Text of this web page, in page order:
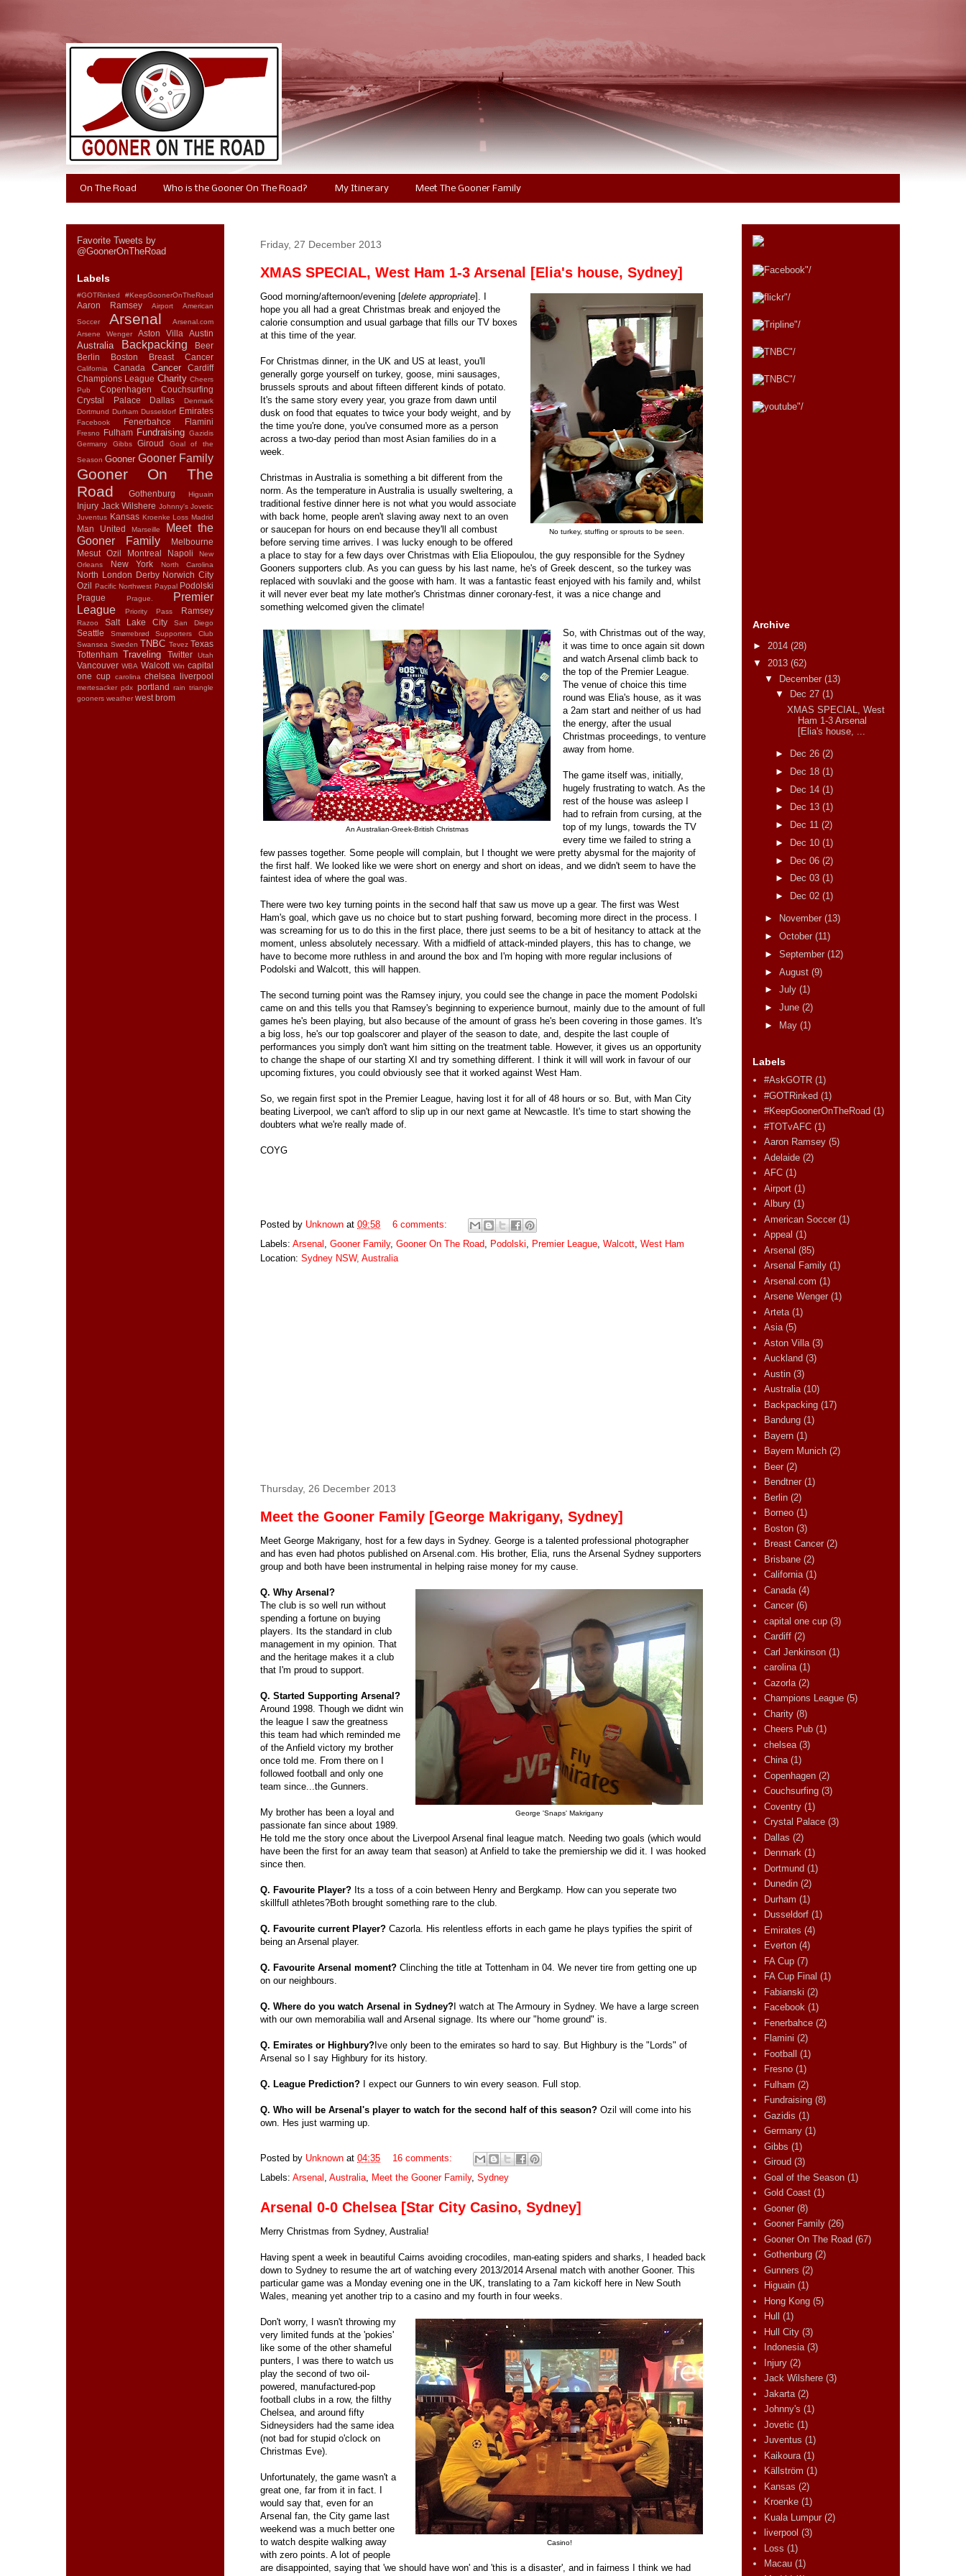
On The Road Who is the Gooner On The Road? My Itinerary Meet The Gooner Family
Friday, 27 December 2013
XMAS SPECIAL, West Ham 1-3 Arsenal [Elia's house, Sydney]
No turkey, stuffing or sprouts to be seen.
Good morning/afternoon/evening [delete appropriate]. I
hope you all had a great Christmas break and enjoyed the
calorie consumption and usual garbage that fills our TV boxes
at this time of the year.
For Christmas dinner, in the UK and US at least, you'll
generally gorge yourself on turkey, goose, mini sausages,
brussels sprouts and about fifteen different kinds of potato.
It's the same story every year, you graze from dawn until
dusk on food that equates to twice your body weight, and by
the time you're done, you've consumed more as a person
across a two-day period than most Asian families do in a
week.
Christmas in Australia is something a bit different from the
norm. As the temperature in Australia is usually sweltering, a
traditional festive dinner here is not what you would associate
with back home, people aren't slaving away next to an oven
or saucepan for hours on end because they'll all combust
before serving time arrives. I was lucky enough to be offered
a place to stay for a few days over Christmas with Elia Eliopoulou, the guy responsible for the Sydney
Gooners supporters club. As you can guess by his last name, he's of Greek descent, so the turkey was
replaced with souvlaki and the goose with ham. It was a fantastic feast enjoyed with his family and, whilst
it will never ever beat my late mother's Christmas dinner coronary-fest, it was a nice change and
something welcomed given the climate!
An Australian-Greek-British Christmas
So, with Christmas out of the way,
it was time to once again sit down
and watch Arsenal climb back to
the top of the Premier League.
The venue of choice this time
round was Elia's house, as it was
a 2am start and neither of us had
the energy, after the usual
Christmas proceedings, to venture
away from home.
The game itself was, initially,
hugely frustrating to watch. As the
rest of the house was asleep I
had to refrain from cursing, at the
top of my lungs, towards the TV
every time we failed to string a
few passes together. Some people will complain, but I thought we were pretty abysmal for the majority of
the first half. We looked like we were short on energy and short on ideas, and we didn't seem to have the
faintest idea of where the goal was.
There were two key turning points in the second half that saw us move up a gear. The first was West
Ham's goal, which gave us no choice but to start pushing forward, becoming more direct in the process. I
was screaming for us to do this in the first place, there just seems to be a bit of hesitancy to attack at the
moment, unless absolutely necessary. With a midfield of attack-minded players, this has to change, we
have to become more ruthless in and around the box and I'm hoping with more regular inclusions of
Podolski and Walcott, this will happen.
The second turning point was the Ramsey injury, you could see the change in pace the moment Podolski
came on and this tells you that Ramsey's beginning to experience burnout, mainly due to the amount of full
games he's been playing, but also because of the amount of grass he's been covering in those games. It's
a big loss, he's our top goalscorer and player of the season to date, and, despite the last couple of
performances you simply don't want him sitting on the treatment table. However, it gives us an opportunity
to change the shape of our starting XI and try something different. I think it will will work in favour of our
upcoming fixtures, you could obviously see that it worked against West Ham.
So, we regain first spot in the Premier League, having lost it for all of 48 hours or so. But, with Man City
beating Liverpool, we can't afford to slip up in our next game at Newcastle. It's time to start showing the
doubters what we're really made of.
COYG
Posted by Unknown at 09:58
6 comments:
Labels: Arsenal , Gooner Family, Gooner On The Road, Podolski, Premier League, Walcott, West Ham
Location: Sydney NSW, Australia
Thursday, 26 December 2013
Meet the Gooner Family [George Makrigany, Sydney]
Meet George Makrigany, host for a few days in Sydney. George is a talented professional photographer
and has even had photos published on Arsenal.com. His brother, Elia, runs the Arsenal Sydney supporters
group and both have been instrumental in helping raise money for my cause.
George 'Snaps' Makrigany
Q. Why Arsenal?
The club is so well run without
spending a fortune on buying
players. Its the standard in club
management in my opinion. That
and the heritage makes it a club
that I'm proud to support.
Q. Started Supporting Arsenal?
Around 1998. Though we didnt win
the league I saw the greatness
this team had which reminded me
of the Anfield victory my brother
once told me. From there on I
followed football and only one
team since...the Gunners.
My brother has been a loyal and
passionate fan since about 1989.
He told me the story once about the Liverpool Arsenal final league match. Needing two goals (which would
have been the first for an away team that season) at Anfield to take the premiership we did it. I was hooked
since then.
Q. Favourite Player? Its a toss of a coin between Henry and Bergkamp. How can you seperate two
skillfull athletes?Both brought something rare to the club.
Q. Favourite current Player? Cazorla. His relentless efforts in each game he plays typifies the spirit of
being an Arsenal player.
Q. Favourite Arsenal moment? Clinching the title at Tottenham in 04. We never tire from getting one up
on our neighbours.
Q. Where do you watch Arsenal in Sydney? I watch at The Armoury in Sydney. We have a large screen
with our own memorabilia wall and Arsenal signage. Its where our "home ground" is.
Q. Emirates or Highbury? Ive only been to the emirates so hard to say. But Highbury is the "Lords" of
Arsenal so I say Highbury for its history.
Q. League Prediction? I expect our Gunners to win every season. Full stop.
Q. Who will be Arsenal's player to watch for the second half of this season? Ozil will come into his
own. Hes just warming up.
Posted by Unknown at 04:35
16 comments:
Labels: Arsenal , Australia, Meet the Gooner Family, Sydney
Arsenal 0-0 Chelsea [Star City Casino, Sydney]
Merry Christmas from Sydney, Australia!
Having spent a week in beautiful Cairns avoiding crocodiles, man-eating spiders and sharks, I headed back
down to Sydney to resume the art of watching every 2013/2014 Arsenal match with another Gooner. This
particular game was a Monday evening one in the UK, translating to a 7am kickoff here in New South
Wales, meaning yet another trip to a casino and my fourth in four weeks.
Casino!
Don't worry, I wasn't throwing my
very limited funds at the 'pokies'
like some of the other shameful
punters, I was there to watch us
play the second of two oil-
powered, manufactured-pop
football clubs in a row, the filthy
Chelsea, and around fifty
Sidneysiders had the same idea
(not bad for stupid o'clock on
Christmas Eve).
Unfortunately, the game wasn't a
great one, far from it in fact. I
would say that, even for an
Arsenal fan, the City game last
weekend was a much better one
to watch despite walking away
with zero points. A lot of people
are disappointed, saying that 'we should have won' and 'this is a disaster', and in fairness I think we had
Favorite Tweets by
@GoonerOnTheRoad
Labels
#GOTRinked #KeepGoonerOnTheRoad
Aaron Ramsey Airport
American
Soccer
Arsenal
Arsenal.com
Arsene Wenger
Aston Villa Austin
Australia Backpacking
Beer
Berlin
Boston Breast Cancer
California Canada Cancer
Cardiff
Champions League Charity Cheers
Pub
Copenhagen
Couchsurfing
Crystal Palace
Dallas
Denmark
Dortmund Durham Dusseldorf Emirates
Facebook Fenerbahce Flamini
Fresno Fulham Fundraising Gazidis
Germany
Gibbs Giroud
Goal of the
Season Gooner Gooner Family
Gooner On The
Road
Gothenburg Higuain
Injury Jack Wilshere Johnny's Jovetic
Juventus Kansas Kroenke Loss Madrid
Man United Marseille
Meet the
Gooner Family
Melbourne
Mesut Ozil
Montreal Napoli
New
Orleans
New York North Carolina
North London Derby Norwich City
Ozil Pacific Northwest Paypal Podolski
Prague
Prague.
Premier
League
Priority Pass Ramsey
Razoo Salt Lake City San Diego
Seattle Smørrebrød
Supporters Club
Swansea Sweden TNBC Tevez Texas
Tottenham Traveling Twitter Utah
Vancouver WBA Walcott Win capital
one cup carolina chelsea liverpool
mertesacker pdx portland rain triangle
gooners weather west brom
Archive
► 2014 (28)
▼ 2013 (62)
▼
December (13)
▼
Dec 27(1)
XMAS SPECIAL, West
Ham 1-3 Arsenal
[Elia's house, ...
► Dec 26(2)
►
Dec 18(1)
► Dec 14(1)
►
Dec 13(1)
►
Dec 11(2)
►
Dec 10(1)
► Dec 06(2)
►
Dec 03(1)
►
Dec 02(1)
► November (13)
► October (11)
► September (12)
► August (9)
► July (1)
► June (2)
►
May (1)
Labels
#AskGOTR (1)
#GOTRinked (1)
#KeepGoonerOnTheRoad (1)
#TOTvAFC (1)
Aaron Ramsey (5)
Adelaide (2)
AFC (1)
Airport (1)
Albury (1)
American Soccer (1)
Appeal (1)
Arsenal (85)
Arsenal Family (1)
Arsenal.com (1)
Arsene Wenger (1)
Arteta (1)
Asia (5)
Aston Villa (3)
Auckland (3)
Austin (3)
Australia (10)
Backpacking (17)
Bandung (1)
Bayern (1)
Bayern Munich (2)
Beer (2)
Bendtner (1)
Berlin (2)
Borneo (1)
Boston (3)
Breast Cancer (2)
Brisbane (2)
California (1)
Canada (4)
Cancer (6)
capital one cup (3)
Cardiff (2)
Carl Jenkinson (1)
carolina (1)
Cazorla (2)
Champions League (5)
Charity (8)
Cheers Pub (1)
chelsea (3)
China (1)
Copenhagen (2)
Couchsurfing (3)
Coventry (1)
Crystal Palace (3)
Dallas (2)
Denmark (1)
Dortmund (1)
Dunedin (2)
Durham (1)
Dusseldorf (1)
Emirates (4)
Everton (4)
FA Cup (7)
FA Cup Final (1)
Fabianski (2)
Facebook (1)
Fenerbahce (2)
Flamini (2)
Football (1)
Fresno (1)
Fulham (2)
Fundraising (8)
Gazidis (1)
Germany (1)
Gibbs (1)
Giroud (3)
Goal of the Season (1)
Gold Coast (1)
Gooner (8)
Gooner Family (26)
Gooner On The Road (67)
Gothenburg (2)
Gunners (2)
Higuain (1)
Hong Kong (5)
Hull
(1)
Hull City (3)
Indonesia (3)
Injury (2)
Jack Wilshere (3)
Jakarta (2)
Johnny's (1)
Jovetic (1)
Juventus (1)
Kaikoura (1)
Källström (1)
Kansas (2)
Kroenke (1)
Kuala Lumpur (2)
liverpool (3)
Loss (1)
Macau (1)